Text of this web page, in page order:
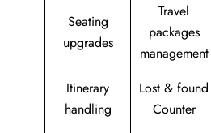
Seating
upgrades
Travel
packages
management
Itinerary
handling
Lost & found
Counter